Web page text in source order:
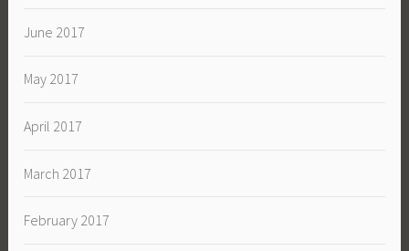
June 2017
May 2017
April 2017
March 2017
February 2017